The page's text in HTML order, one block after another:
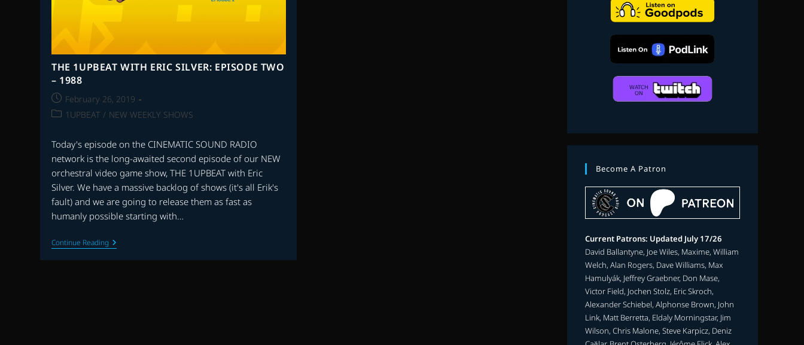
THE 1UPBEAT WITH ERIC SILVER: EPISODE TWO
– 1988
Post
published:
February 26, 2019
Post1UPBEAT / NEW WEEKLY SHOWS
Today's episode on the CINEMATIC SOUND RADIO
network is the long-awaited second episode of our NEW
orchestral video game show, THE 1UPBEAT with Eric
Silver. We have a massive backlog of shows (it's all Erik's
fault) and we are going to release them as fast as
humanly possible starting with…
Continue ReadingTHE
1UPBEAT
WITH
Become A Patron
Current Patrons: Updated July 17/26
David Ballantyne, Joe Wiles, Maxime, William
Welch, Alan Rogers, Dave Williams, Max
Hamulyák, Jeffrey Graebner, Don Mase,
Victor Field, Jochen Stolz, Eric Skroch,
Alexander Schiebel, Alphonse Brown, John
Link, Matt Berretta, Eldaly Morningstar, Jim
Wilson, Chris Malone, Steve Karpicz, Deniz